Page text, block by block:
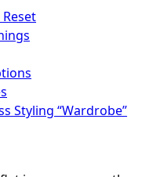
Styling “Wardrobe”